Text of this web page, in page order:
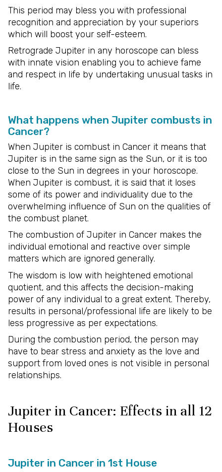
This period may bless you with professional
recognition and appreciation by your superiors
which will boost your self-esteem.
Retrograde Jupiter in any horoscope can bless
with innate vision enabling you to achieve fame
and respect in life by undertaking unusual tasks in
life.
What happens when Jupiter combusts in
Cancer?
When Jupiter is combust in Cancer it means that
Jupiter is in the same sign as the Sun, or it is too
close to the Sun in degrees in your horoscope.
When Jupiter is combust, it is said that it loses
some of its power and individuality due to the
overwhelming influence of Sun on the qualities of
the combust planet.
The combustion of Jupiter in Cancer makes the
individual emotional and reactive over simple
matters which are ignored generally.
The wisdom is low with heightened emotional
quotient, and this affects the decision-making
power of any individual to a great extent. Thereby,
results in personal/professional life are likely to be
less progressive as per expectations.
During the combustion period, the person may
have to bear stress and anxiety as the love and
support from loved ones is not visible in personal
relationships.
Jupiter in Cancer: Effects in all 12
Houses
Jupiter in Cancer in 1st House